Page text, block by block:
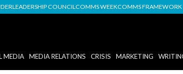
LEADERSHIP COUNCILCOMMS WEEKCOMMS FRAMEWORK
MEDIA MEDIA RELATIONS CRISIS MARKETING